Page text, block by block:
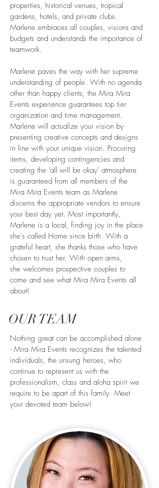
properties, historical venues, tropical
gardens, hotels, and private clubs.
Marlene embraces all couples, visions and
budgets and understands the importance of
teamwork.
Marlene paves the way with her supreme
understanding of people. With no agenda
other than happy clients, the Mira Mira
Events experience guarantees top tier
organization and time management.
Marlene will actualize your vision by
presenting creative concepts and designs
in line with your unique vision. Procuring
items, developing contingencies and
creating the 'all will be okay' atmosphere
is guaranteed from all members of the
Mira Mira Events team as Marlene
discerns the appropriate vendors to ensure
your best day yet. Most importantly,
Marlene is a local, finding joy in the place
she's called Home since birth. With a
grateful heart, she thanks those who have
chosen to trust her. With open arms,
she welcomes prospective couples to
come and see what Mira Mira Events all
about!
OUR TEAM
Nothing great can be accomplished alone
- Mira Mira Events recognizes the talented
individuals, the unsung heroes, who
continue to represent us with the
professionalism, class and aloha spirit we
require to be apart of this family. Meet
your devoted team below!